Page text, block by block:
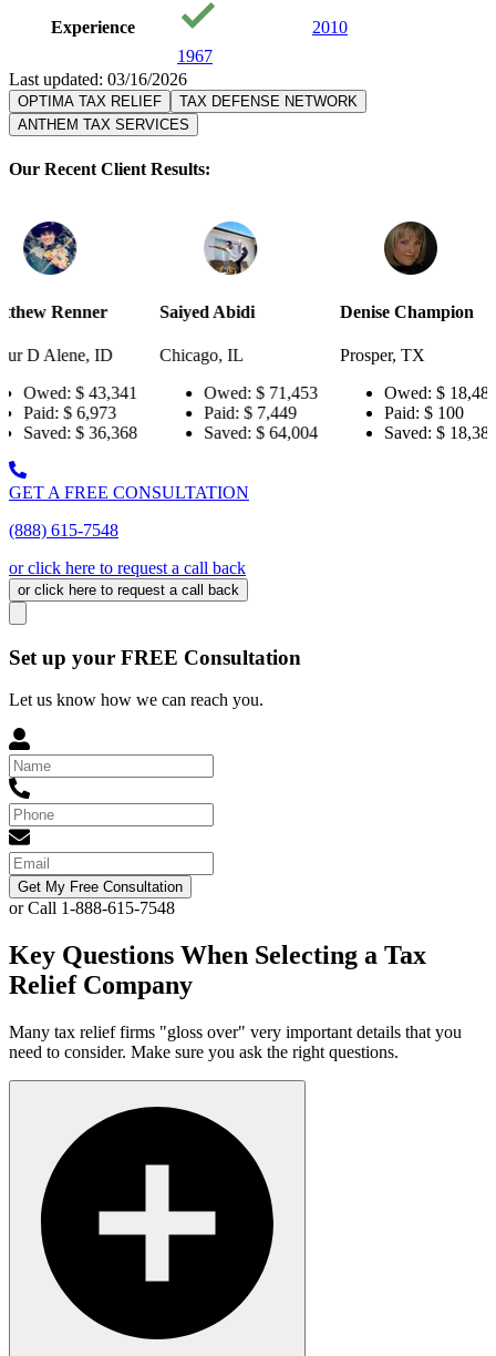
Experience
1967
2010
Last updated: 03/16/2026
OPTIMA TAX RELIEF
TAX DEFENSE NETWORK
ANTHEM TAX SERVICES
Our Recent Client Results:
Saiyed Abidi
Chicago, IL
Owed:
$ 71,453
Paid:
$ 7,449
Saved:
$ 64,004
Denise Champion
Prosper, TX
Owed:
$ 18,484
Paid:
Saved:
$ 18,384
Joseph
Pensacola,
Paid:
GET A FREE CONSULTATION
(888) 615-7548
or click here to request a call back
or click here to request a call back
Set up your FREE Consultation
Let us know how we can reach you.
Get My Free Consultation
or Call 1-888-615-7548
Key Questions When Selecting a Tax
Relief Company
Many tax relief firms "gloss over" very important details that you
need to consider. Make sure you ask the right questions.